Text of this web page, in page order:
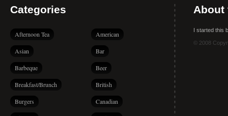
Categories
Afternoon Tea American
Asian Bar
Barbeque Beer
Breakfast/Brunch British
Burgers Canadian
About
I started this
© 2008